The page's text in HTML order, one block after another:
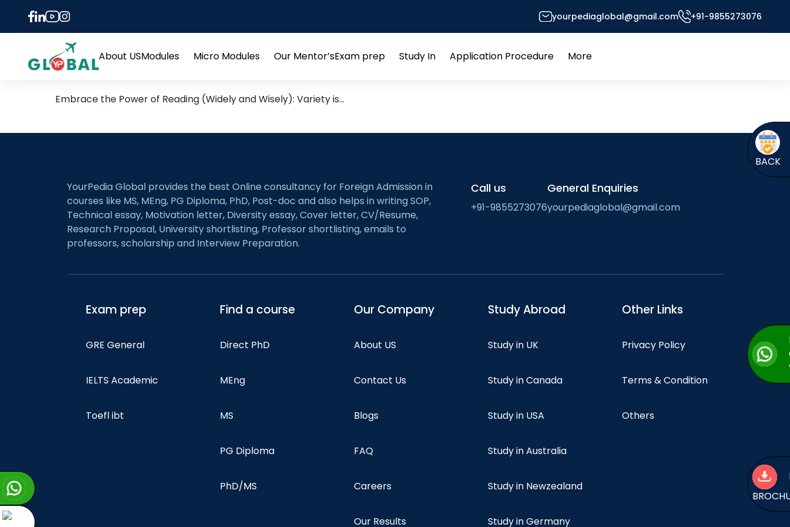
yourpediaglobal@gmail.com +91-9855273076
About USModules
menu
Micro Modules
menu
Our Mentor’sExam prep
Study In
Application Procedure
More
Tag:
Beyond the Practice Tests: Cultivating a Language-Rich Environment
Embrace the Power of Reading (Widely and Wisely): Variety is…
BACK
YourPedia Global provides the best Online consultancy for Foreign Admission in
courses like MS, MEng, PG Diploma, PhD, Post-doc and also helps in writing SOP,
Technical essay, Motivation letter, Diversity essay, Cover letter, CV/Resume,
Research Proposal, University shortlisting, Professor shortlisting, emails to
professors, scholarship and Interview Preparation.
Call us
+91-9855273076
General Enquiries
yourpediaglobal@gmail.com
Exam prep
GRE General
IELTS Academic
Toefl ibt
Find a course
Direct PhD
MEng
MS
PG Diploma
PhD/MS
Our Company
About US
Contact Us
Blogs
FAQ
Careers
Our Results
Study Abroad
Study in UK
Study in Canada
Study in USA
Study in Australia
Study in Newzealand
Study in Germany
Other Links
Privacy Policy
Terms & Condition
Others